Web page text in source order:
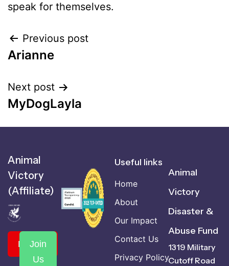
speak for themselves.
Previous post
Arianne
Next post
MyDogLayla
Animal
Victory
(Affiliate)
Donate
Join
Us
Useful links
Home
About
Our Impact
Contact Us
Privacy Policy
Animal
Victory
Disaster &
Abuse Fund
1319 Military
Cutoff Road